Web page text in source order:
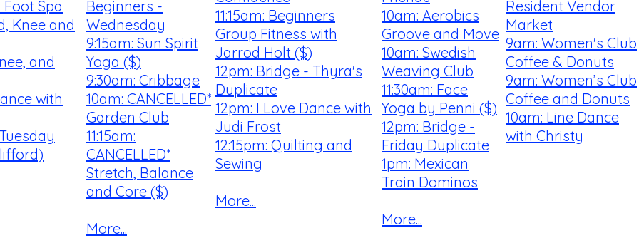
Spa
Knee and
and
with
Beginners -
Wednesday
9:15am: Sun Spirit
Yoga ($)
9:30am: Cribbage
10am: CANCELLED*
Garden Club
11:15am:
CANCELLED*
Stretch, Balance
and Core ($)
More...
11:15am: Beginners
Group Fitness with
Jarrod Holt ($)
12pm: Bridge - Thyra's
Duplicate
12pm: I Love Dance with
Judi Frost
12:15pm: Quilting and
Sewing
More...
10am: Aerobics
Groove and Move
10am: Swedish
Weaving Club
11:30am: Face
Yoga by Penni ($)
12pm: Bridge -
Friday Duplicate
1pm: Mexican
Train Dominos
More...
Resident Vendor
Market
9am: Women's Club
Coffee & Donuts
9am: Women’s Club
Coffee and Donuts
10am: Line Dance
with Christy